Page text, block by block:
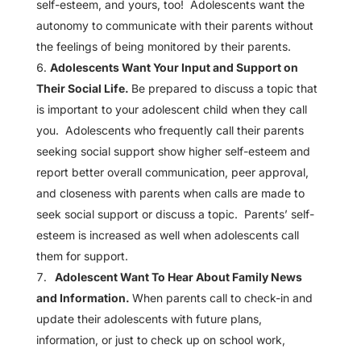
self-esteem, and yours, too! Adolescents want the
autonomy to communicate with their parents without
the feelings of being monitored by their parents.
Adolescents Want Your Input and Support on
Their Social Life. Be prepared to discuss a topic that
is important to your adolescent child when they call
you. Adolescents who frequently call their parents
seeking social support show higher self-esteem and
report better overall communication, peer approval,
and closeness with parents when calls are made to
seek social support or discuss a topic. Parents’ self-
esteem is increased as well when adolescents call
them for support.
Adolescent Want To Hear About Family News
and Information. When parents call to check-in and
update their adolescents with future plans,
information, or just to check up on school work,